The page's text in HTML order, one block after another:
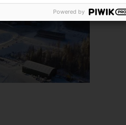
Powered by